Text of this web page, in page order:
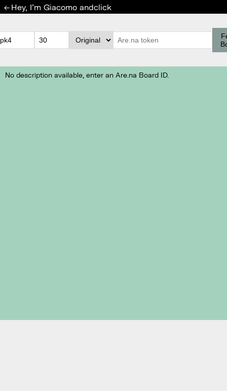
← Hey, I'm Giacomo andclick
No description available, enter an Are.na Board ID.